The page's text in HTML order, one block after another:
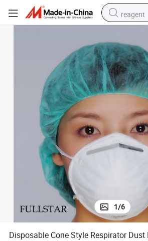
reagent
pullover
electric
shoulder
1/6
Disposable Cone Style Respirator Dust